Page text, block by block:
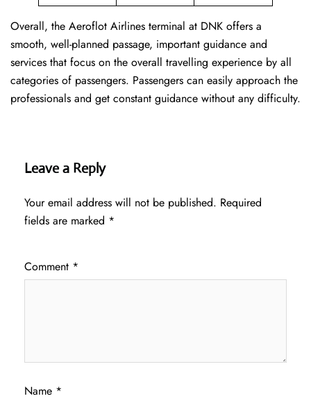
Overall, the Aeroflot Airlines terminal at DNK offers a
smooth, well-planned passage, important guidance and
services that focus on the overall travelling experience by all
categories of passengers. Passengers can easily approach the
professionals and get constant guidance without any difficulty.
Leave a Reply
Your email address will not be published. Required
fields are marked *
Comment *
Name *